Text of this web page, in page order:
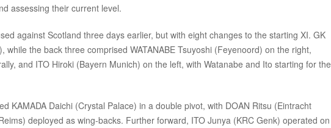
assessing their current level.
against Scotland three days earlier, but with eight changes to the starting XI. GK
while the back three comprised WATANABE Tsuyoshi (Feyenoord) on the right,
and ITO Hiroki (Bayern Munich) on the left, with Watanabe and Ito starting for the
KAMADA Daichi (Crystal Palace) in a double pivot, with DOAN Ritsu (Eintracht
deployed as wing-backs. Further forward, ITO Junya (KRC Genk) operated on